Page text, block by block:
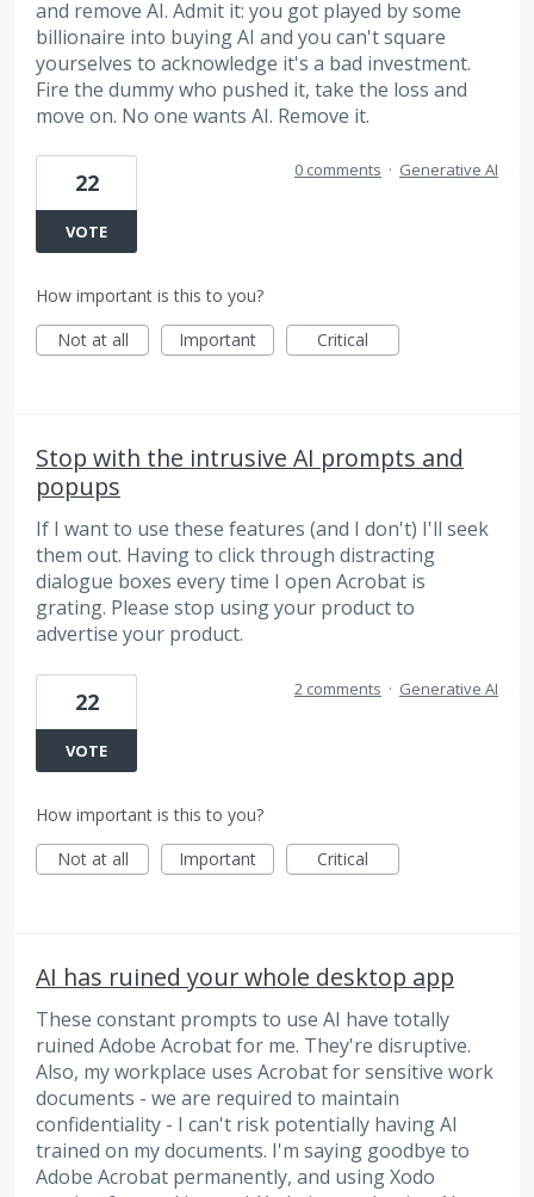
and remove AI. Admit it: you got played by some
billionaire into buying AI and you can't square
yourselves to acknowledge it's a bad investment.
Fire the dummy who pushed it, take the loss and
move on. No one wants AI. Remove it.
22
VOTE
0 comments · Generative AI
How important is this to you?
Not at all
Important Critical
Stop with the intrusive AI prompts and
popups
If I want to use these features (and I don't) I'll seek
them out. Having to click through distracting
dialogue boxes every time I open Acrobat is
grating. Please stop using your product to
advertise your product.
22
VOTE
2 comments · Generative AI
How important is this to you?
Not at all
Important Critical
AI has ruined your whole desktop app
These constant prompts to use AI have totally
ruined Adobe Acrobat for me. They're disruptive.
Also, my workplace uses Acrobat for sensitive work
documents - we are required to maintain
confidentiality - I can't risk potentially having AI
trained on my documents. I'm saying goodbye to
Adobe Acrobat permanently, and using Xodo